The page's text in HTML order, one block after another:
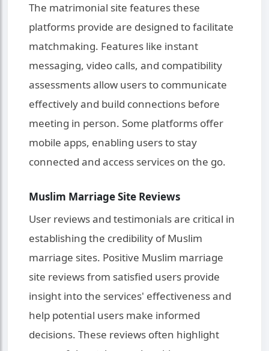
The matrimonial site features these
platforms provide are designed to facilitate
matchmaking. Features like instant
messaging, video calls, and compatibility
assessments allow users to communicate
effectively and build connections before
meeting in person. Some platforms offer
mobile apps, enabling users to stay
connected and access services on the go.
Muslim Marriage Site Reviews
User reviews and testimonials are critical in
establishing the credibility of Muslim
marriage sites. Positive Muslim marriage
site reviews from satisfied users provide
insight into the services' effectiveness and
help potential users make informed
decisions. These reviews often highlight